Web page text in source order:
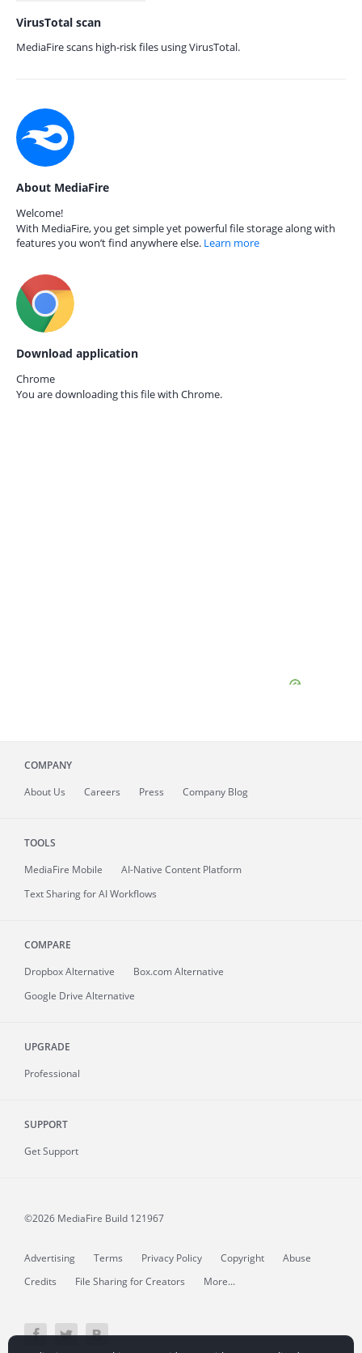
VirusTotal scan
MediaFire scans high-risk files using VirusTotal.
About MediaFire
Welcome!
With MediaFire, you get simple yet powerful file storage along with
features you won’t find anywhere else. Learn more
Download application
Chrome
You are downloading this file with Chrome.
COMPANY
About Us Careers Press Company Blog
TOOLS
MediaFire Mobile
AI-Native Content Platform
Text Sharing for AI Workflows
COMPARE
Dropbox Alternative
Box.com Alternative
Google Drive Alternative
UPGRADE
Professional
SUPPORT
Get Support
©2026 MediaFire Build 121967
Advertising Terms Privacy Policy Copyright
Abuse
Credits
File Sharing for Creators More...